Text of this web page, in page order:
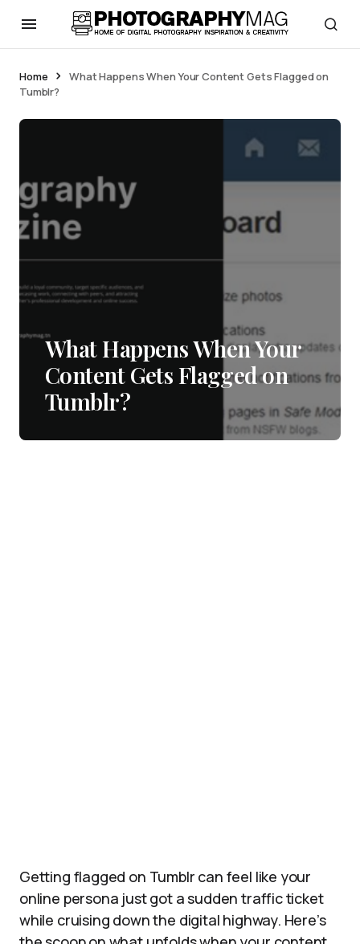
Home
What Happens When Your Content Gets Flagged on
Tumblr?
What Happens When Your
Content Gets Flagged on
Tumblr?
Getting flagged on Tumblr can feel like your
online persona just got a sudden traffic ticket
while cruising down the digital highway. Here’s